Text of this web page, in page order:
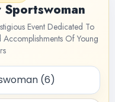
Sportswoman
Event Dedicated To
Of Young